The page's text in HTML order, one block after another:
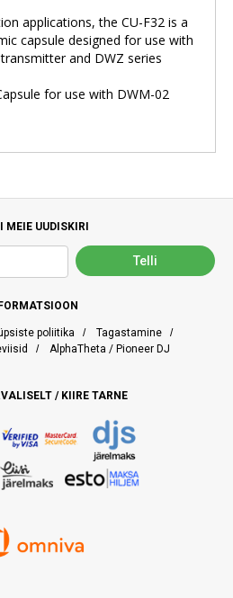
applications, the CU-F32 is a
capsule designed for use with
and DWZ series
for use with DWM-02
MEIE UUDISKIRI
poliitika / Tagastamine /
/ AlphaTheta / Pioneer DJ
/ KIIRE TARNE